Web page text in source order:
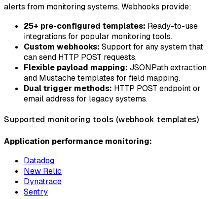
alerts from monitoring systems. Webhooks provide:
25+ pre-configured templates: Ready-to-use
integrations for popular monitoring tools.
Custom webhooks: Support for any system that
can send HTTP POST requests.
Flexible payload mapping: JSONPath extraction
and Mustache templates for field mapping.
Dual trigger methods: HTTP POST endpoint or
email address for legacy systems.
Supported monitoring tools (webhook templates)
Application performance monitoring:
Datadog
New Relic
Dynatrace
Sentry